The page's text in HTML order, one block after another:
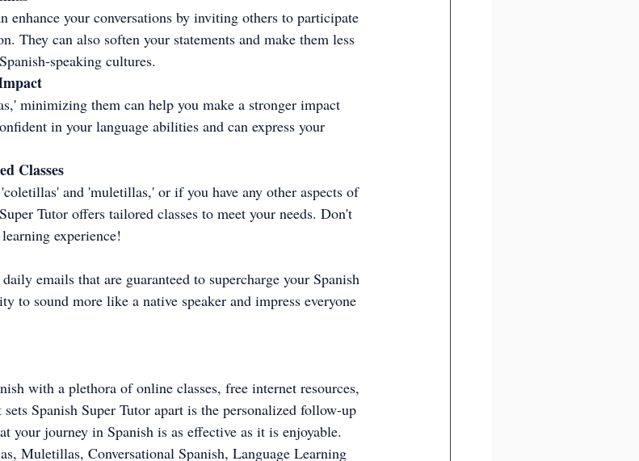
enhance your conversations by inviting others to participate
They can also soften your statements and make them less
speaking cultures.
minimizing them can help you make a stronger impact
in your language abilities and can express your
Classes
and 'muletillas,' or if you have any other aspects of
Tutor offers tailored classes to meet your needs. Don't
experience!
emails that are guaranteed to supercharge your Spanish
to sound more like a native speaker and impress everyone
with a plethora of online classes, free internet resources,
Spanish Super Tutor apart is the personalized follow-up
your journey in Spanish is as effective as it is enjoyable.
Muletillas, Conversational Spanish, Language Learning